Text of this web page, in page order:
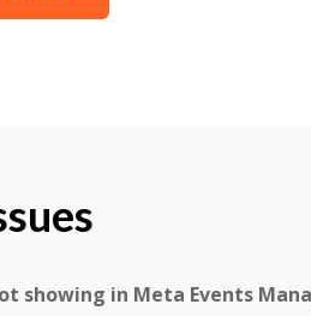
showing in Meta Events